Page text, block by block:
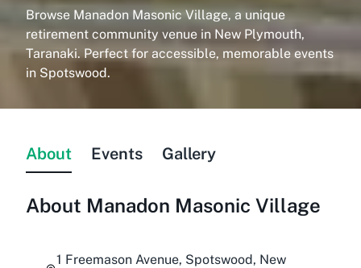
Browse Manadon Masonic Village, a unique
retirement community venue in New Plymouth,
Taranaki. Perfect for accessible, memorable events
in Spotswood.
About Events Gallery
About Manadon Masonic Village
1 Freemason Avenue, Spotswood, New